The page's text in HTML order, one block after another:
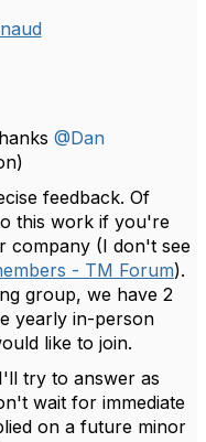
@Dan
feedback. Of
this work if you're
company (I don't see
- TM Forum).
group, we have 2
yearly in-person
like to join.
try to answer as
wait for immediate
on a future minor